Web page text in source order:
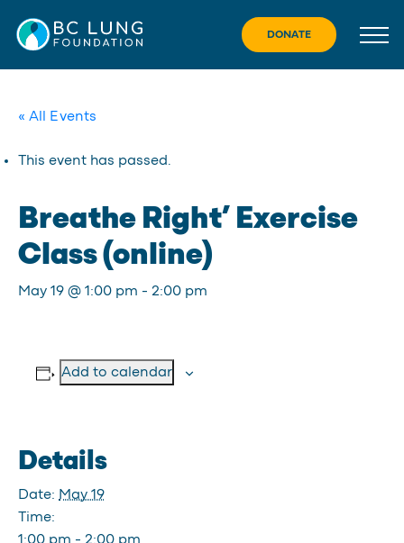
content
DONATE
« All Events
This event has passed.
Breathe Right’ Exercise
Class (online)
May 19 @ 1:00 pm - 2:00 pm
Add to calendar
Details
Date: May 19
Time:
1:00 pm - 2:00 pm